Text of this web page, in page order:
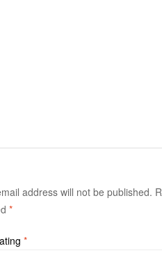
address will not be published.
*
*